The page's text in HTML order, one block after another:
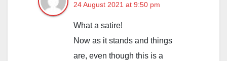
24 August 2021 at 9:50 pm
What a satire!
Now as it stands and things
are, even though this is a